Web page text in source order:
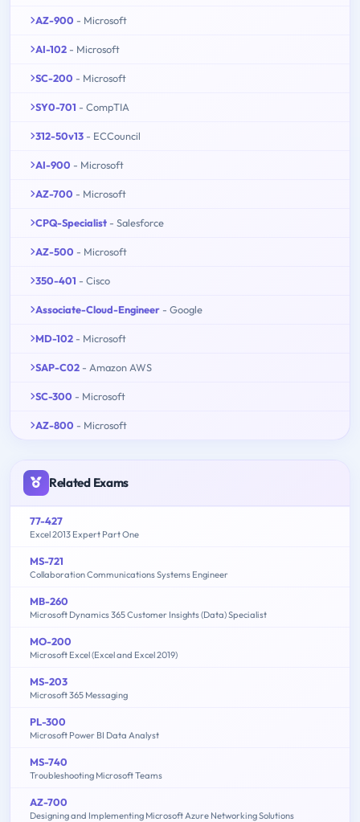
AZ-900 - Microsoft
AI-102 - Microsoft
SC-200 - Microsoft
SY0-701 - CompTIA
312-50v13 - ECCouncil
AI-900 - Microsoft
AZ-700 - Microsoft
CPQ-Specialist - Salesforce
AZ-500 - Microsoft
350-401 - Cisco
Associate-Cloud-Engineer - Google
MD-102 - Microsoft
SAP-C02 - Amazon AWS
SC-300 - Microsoft
AZ-800 - Microsoft
Related Exams
77-427
Excel 2013 Expert Part One
MS-721
Collaboration Communications Systems Engineer
MB-260
Microsoft Dynamics 365 Customer Insights (Data) Specialist
MO-200
Microsoft Excel (Excel and Excel 2019)
MS-203
Microsoft 365 Messaging
PL-300
Microsoft Power BI Data Analyst
MS-740
Troubleshooting Microsoft Teams
AZ-700
Designing and Implementing Microsoft Azure Networking Solutions